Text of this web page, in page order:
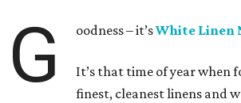
G oodness – it’sWhite Linen
It’s that time of year when
finest, cleanest linens and